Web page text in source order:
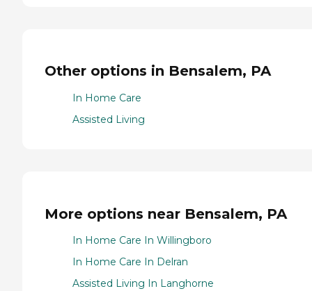
Other options in Bensalem, PA
In Home Care
Assisted Living
More options near Bensalem, PA
In Home Care In Willingboro
In Home Care In Delran
Assisted Living In Langhorne